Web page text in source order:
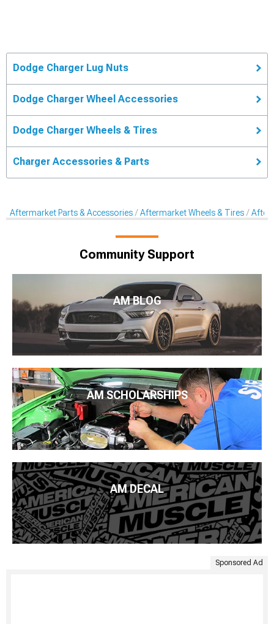
Dodge Charger Lug Nuts
Dodge Charger Wheel Accessories
Dodge Charger Wheels & Tires
Charger Accessories & Parts
Aftermarket Parts & Accessories Aftermarket Wheels & Tires
Community Support
AM BLOG
AM SCHOLARSHIPS
AM DECAL
Sponsored Ad